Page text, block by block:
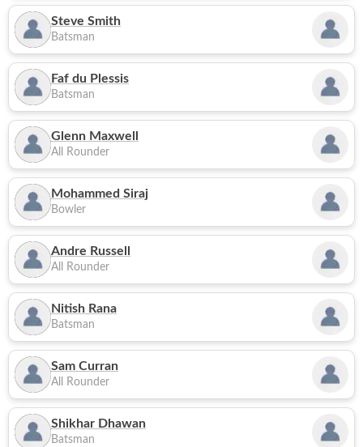
Steve Smith
Batsman
Faf du Plessis
Batsman
Glenn Maxwell
All Rounder
Mohammed Siraj
Bowler
Andre Russell
All Rounder
Nitish Rana
Batsman
Sam Curran
All Rounder
Shikhar Dhawan
Batsman